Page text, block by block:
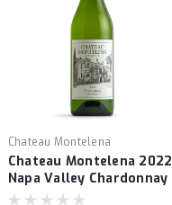
Chateau Montelena
Chateau Montelena 2022
Napa Valley Chardonnay